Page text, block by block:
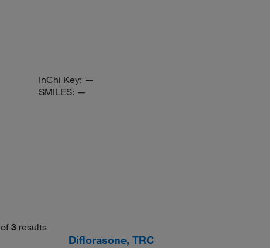
InChi Key: —
SMILES: —
of 3 results
Diflorasone, TRC